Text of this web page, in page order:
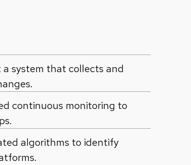
system that collects and
continuous monitoring to
algorithms to identify